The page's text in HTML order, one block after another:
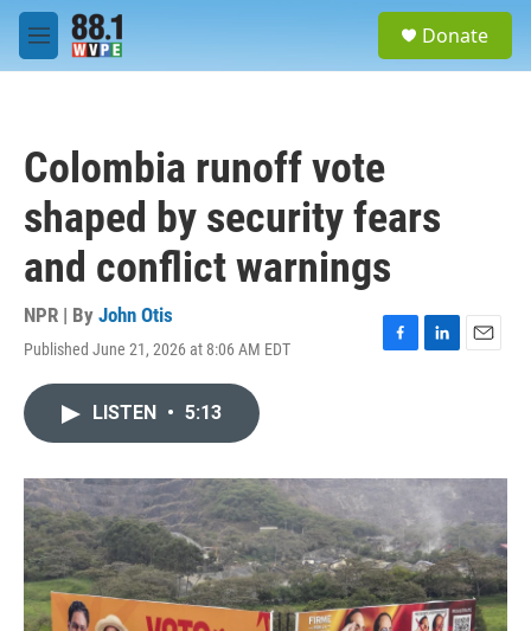
Skip to main content
M
e
Donate
Colombia runoff vote
shaped by security fears
and conflict warnings
NPR | By John Otis
Published June 21, 2026 at 8:06 AM EDT
F
o
L
I
E
LISTEN • 5:13